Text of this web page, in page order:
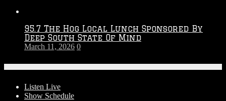
95.7 The Hog Local Lunch Sponsored By
Deep South State Of Mind
March 11, 2026 0
Listen Live
Show Schedule